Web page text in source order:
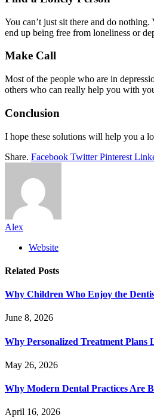
You can’t just sit there and do
end up being free from loneliness or
Make Call
Most of the people who are in
others who can really help you with
Conclusion
I hope these solutions will help you a
Share. Facebook Twitter Pinterest
Alex
Website
Related Posts
Why Children Who Enjoy the
June 8, 2026
Why Personalized Treatment Plans
May 26, 2026
Why Modern Dental Practices Are
April 16, 2026